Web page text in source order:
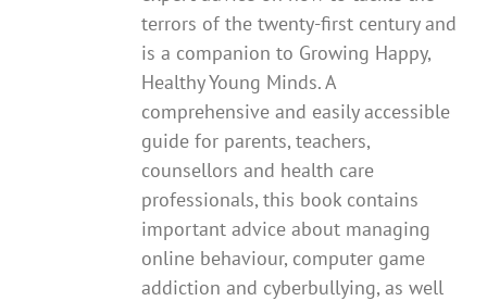
terrors of the twenty-first century and
is a companion to Growing Happy,
Healthy Young Minds. A
comprehensive and easily accessible
guide for parents, teachers,
counsellors and health care
professionals, this book contains
important advice about managing
online behaviour, computer game
addiction and cyberbullying, as well